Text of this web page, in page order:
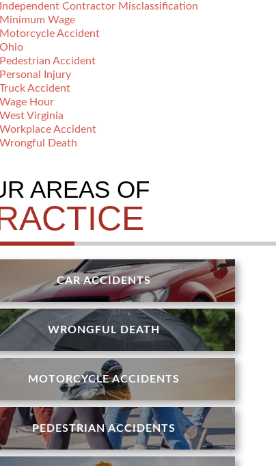
Independent Contractor Misclassification
Minimum Wage
Motorcycle Accident
Ohio
Pedestrian Accident
Personal Injury
Truck Accident
Wage Hour
West Virginia
Workplace Accident
Wrongful Death
AREAS OF
CAR ACCIDENTS
WRONGFUL DEATH
MOTORCYCLE ACCIDENTS
PEDESTRIAN ACCIDENTS